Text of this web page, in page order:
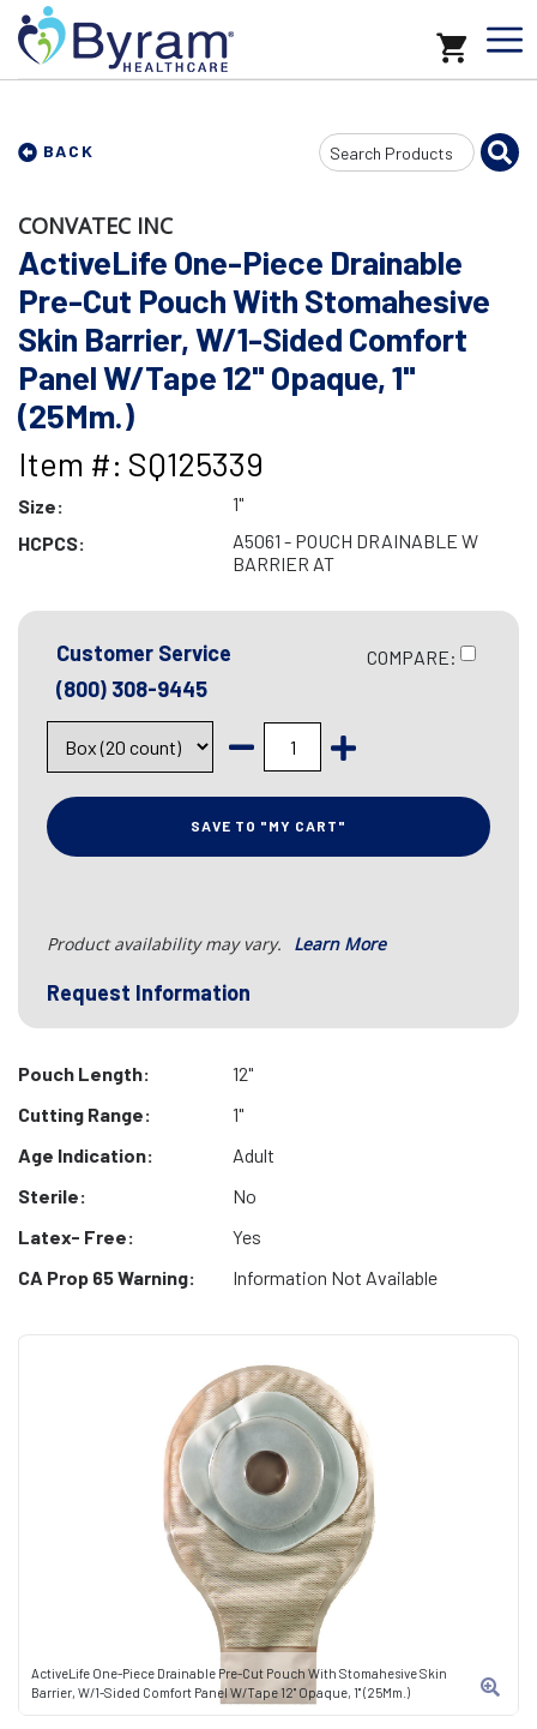
BACK
Search
Input
ActiveLife One-Piece Drainable Pre-Cut Pouch With Stomahesive Skin
Barrier, W/1-Sided Comfort Panel W/Tape 12" Opaque, 1" (25Mm.)
CONVATEC INC
ActiveLife One-Piece Drainable
Pre-Cut Pouch With Stomahesive
Skin Barrier, W/1-Sided Comfort
Panel W/Tape 12" Opaque, 1"
(25Mm.)
Item #: SQ125339
Size:
1"
HCPCS:
A5061 - POUCH DRAINABLE W
BARRIER AT
Customer Service
(800) 308-9445
COMPARE:
SAVE TO "MY CART"
Product availability may vary. Learn More
Request Information
Pouch Length:
12"
Cutting Range:
1"
Age Indication:
Adult
Sterile:
No
Latex- Free:
Yes
CA Prop 65 Warning:
Information Not Available